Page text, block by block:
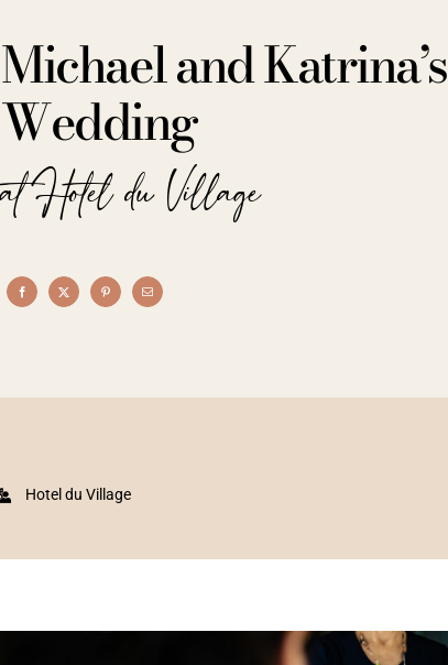
Michael and Katrina’s
Wedding
at Hotel du Village
Hotel du Village